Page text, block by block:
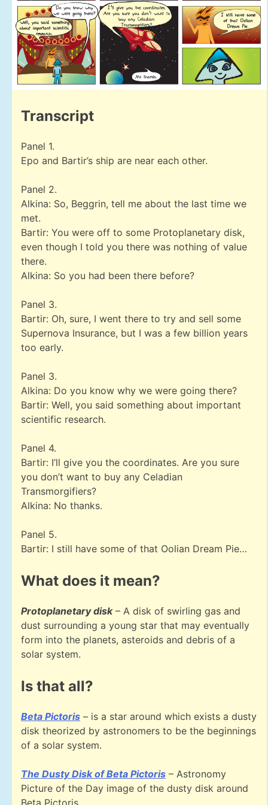
Transcript
Panel 1.
Epo and Bartir’s ship are near each other.
Panel 2.
Alkina: So, Beggrin, tell me about the last time we
met.
Bartir: You were off to some Protoplanetary disk,
even though I told you there was nothing of value
there.
Alkina: So you had been there before?
Panel 3.
Bartir: Oh, sure, I went there to try and sell some
Supernova Insurance, but I was a few billion years
too early.
Panel 3.
Alkina: Do you know why we were going there?
Bartir: Well, you said something about important
scientific research.
Panel 4.
Bartir: I’ll give you the coordinates. Are you sure
you don’t want to buy any Celadian
Transmorgifiers?
Alkina: No thanks.
Panel 5.
Bartir: I still have some of that Oolian Dream Pie…
What does it mean?
Protoplanetary disk– A disk of swirling gas and
dust surrounding a young star that may eventually
form into the planets, asteroids and debris of a
solar system.
Is that all?
Beta Pictoris – is a star around which exists a dusty
disk theorized by astronomers to be the beginnings
of a solar system.
The Dusty Disk of Beta Pictoris – Astronomy
Picture of the Day image of the dusty disk around
Beta Pictoris.